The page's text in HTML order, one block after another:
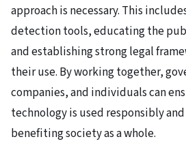
approach is necessary. This
detection tools, educating the
and establishing strong legal
their use. By working together,
companies, and individuals can
technology is used responsibly
benefiting society as a whole.